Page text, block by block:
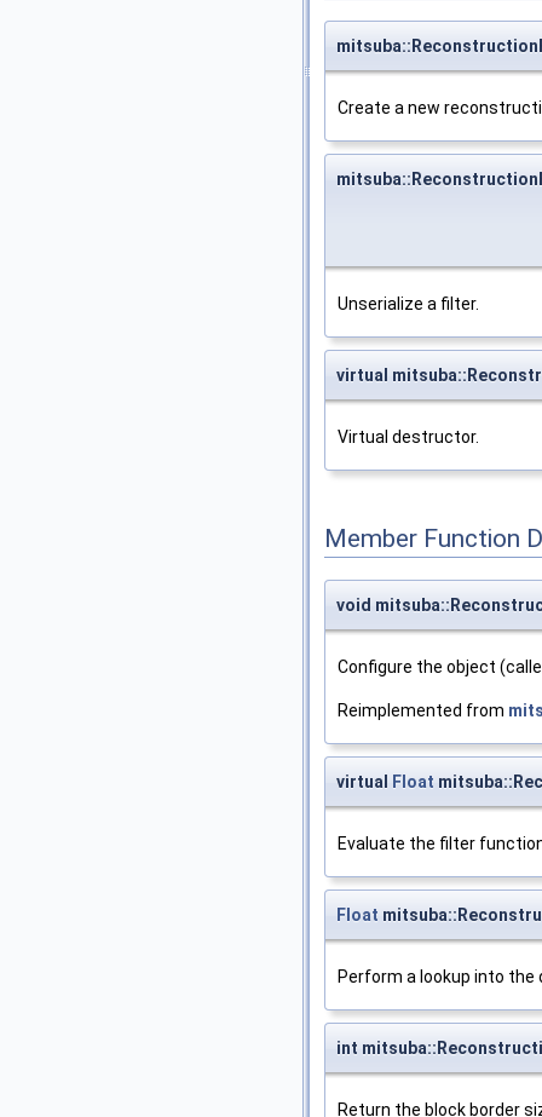
Create a new
Unserialize a filter.
virtual
Virtual destructor.
Member Function
void
Configure the object
Reimplemented from
virtual Float
Evaluate the filter
Float
Perform a lookup into
int
Return the block border